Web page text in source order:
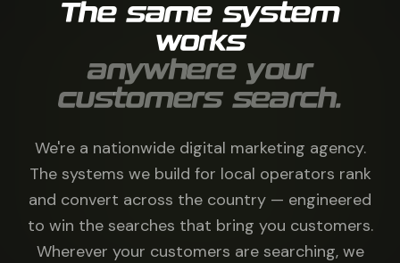
The same system
works
anywhere your
customers search.
We're a nationwide digital marketing agency.
The systems we build for local operators rank
and convert across the country — engineered
to win the searches that bring you customers.
Wherever your customers are searching, we